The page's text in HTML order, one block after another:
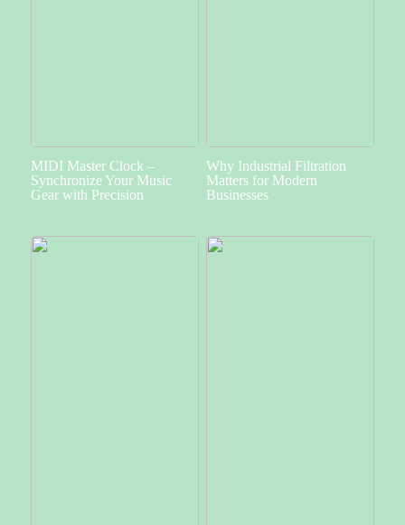
MIDI Master Clock –
Synchronize Your Music
Gear with Precision
Why Industrial Filtration
Matters for Modern
Businesses